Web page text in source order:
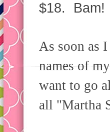
$18. Bam!
As soon as
names of
want to go
all "Martha